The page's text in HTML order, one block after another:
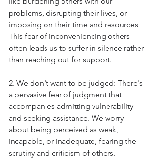
problems, disrupting their lives, or
imposing on their time and resources.
This fear of inconveniencing others
often leads us to suffer in silence rather
than reaching out for support.
2. We don't want to be judged: There's
a pervasive fear of judgment that
accompanies admitting vulnerability
and seeking assistance. We worry
about being perceived as weak,
incapable, or inadequate, fearing the
scrutiny and criticism of others.